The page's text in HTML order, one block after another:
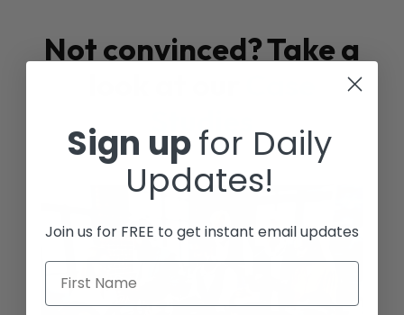
Not convinced? Take a
Studies
Sign upfor Daily
Updates!
Join us for FREE to get instant email updates
First Name